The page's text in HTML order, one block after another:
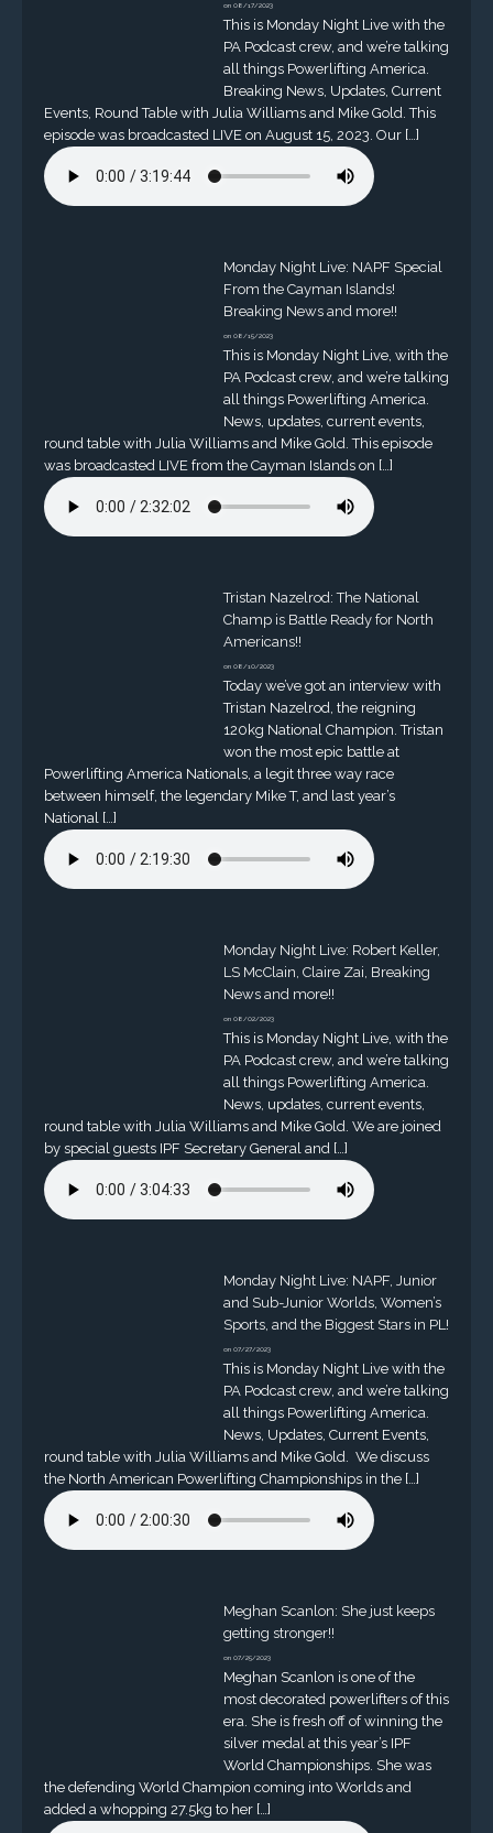
on 08/17/2023
This is Monday Night Live with the
PA Podcast crew, and we’re talking
all things Powerlifting America.
Breaking News, Updates, Current
Events, Round Table with Julia Williams and Mike Gold. This
episode was broadcasted LIVE on August 15, 2023. Our […]
Monday Night Live: NAPF Special
From the Cayman Islands!
Breaking News and more!!
on 08/15/2023
This is Monday Night Live, with the
PA Podcast crew, and we’re talking
all things Powerlifting America.
News, updates, current events,
round table with Julia Williams and Mike Gold. This episode
was broadcasted LIVE from the Cayman Islands on […]
Tristan Nazelrod: The National
Champ is Battle Ready for North
Americans!!
on 08/10/2023
Today we’ve got an interview with
Tristan Nazelrod, the reigning
120kg National Champion. Tristan
won the most epic battle at
Powerlifting America Nationals, a legit three way race
between himself, the legendary Mike T, and last year’s
National […]
Monday Night Live: Robert Keller,
LS McClain, Claire Zai, Breaking
News and more!!
on 08/02/2023
This is Monday Night Live, with the
PA Podcast crew, and we’re talking
all things Powerlifting America.
News, updates, current events,
round table with Julia Williams and Mike Gold. We are joined
by special guests IPF Secretary General and […]
Monday Night Live: NAPF, Junior
and Sub-Junior Worlds, Women’s
Sports, and the Biggest Stars in PL!
on 07/27/2023
This is Monday Night Live with the
PA Podcast crew, and we’re talking
all things Powerlifting America.
News, Updates, Current Events,
round table with Julia Williams and Mike Gold. We discuss
the North American Powerlifting Championships in the […]
Meghan Scanlon: She just keeps
getting stronger!!
on 07/25/2023
Meghan Scanlon is one of the
most decorated powerlifters of this
era. She is fresh off of winning the
silver medal at this year’s IPF
World Championships. She was
the defending World Champion coming into Worlds and
added a whopping 27.5kg to her […]